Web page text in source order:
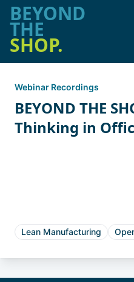
BEYOND
THE
SHOP.
Webinar Recordings
BEYOND THE
Thinking in
Lean Manufacturing